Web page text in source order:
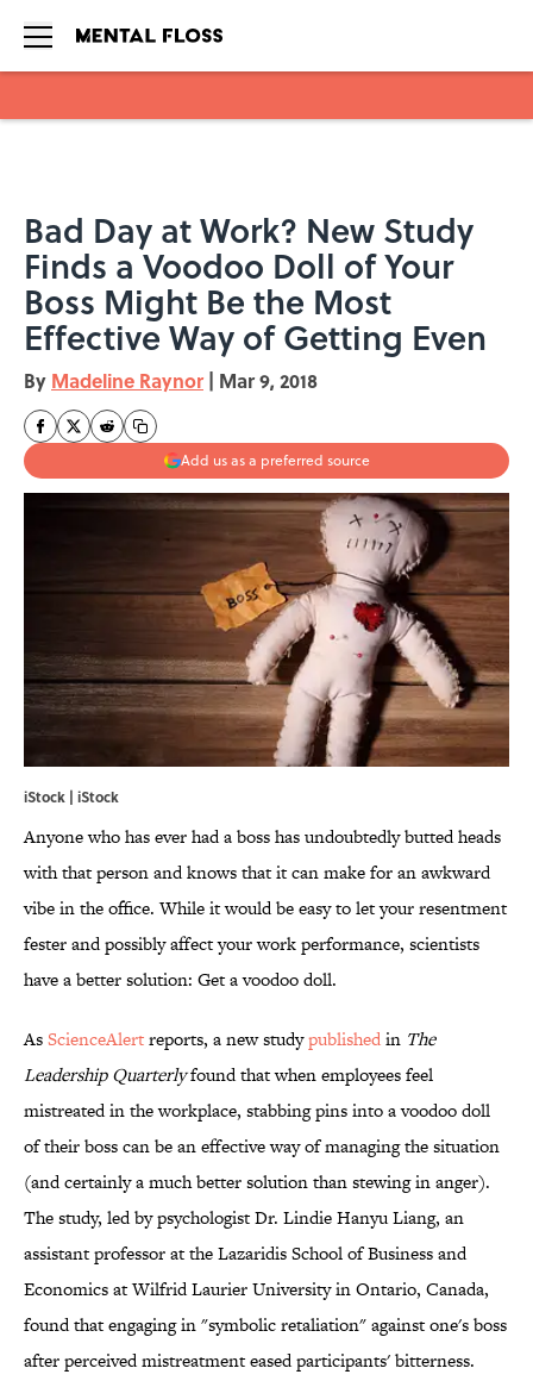
Bad Day at Work? New Study
Finds a Voodoo Doll of Your
Boss Might Be the Most
Effective Way of Getting Even
By Madeline Raynor | Mar 9, 2018
Add us as a preferred source
iStock | iStock
Anyone who has ever had a boss has undoubtedly butted heads
with that person and knows that it can make for an awkward
vibe in the office. While it would be easy to let your resentment
fester and possibly affect your work performance, scientists
have a better solution: Get a voodoo doll.
AsScienceAlertreports, a new studypublishedin The
Leadership Quarterlyfound that when employees feel
mistreated in the workplace, stabbing pins into a voodoo doll
of their boss can be an effective way of managing the situation
(and certainly a much better solution than stewing in anger).
The study, led by psychologist Dr. Lindie Hanyu Liang, an
assistant professor at the Lazaridis School of Business and
Economics at Wilfrid Laurier University in Ontario, Canada,
found that engaging in "symbolic retaliation" against one's boss
after perceived mistreatment eased participants' bitterness.